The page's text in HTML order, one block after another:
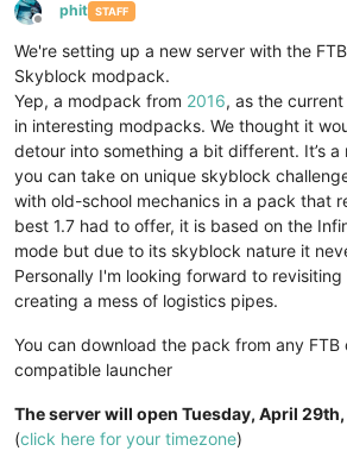
Offline
phit STAFF
We're setting up a new server with the
Skyblock modpack.
Yep, a modpack from 2016, as the
in interesting modpacks. We thought it
detour into something a bit different. It’s
you can take on unique skyblock
with old-school mechanics in a pack that
best 1.7 had to offer, it is based on the
mode but due to its skyblock nature it
Personally I'm looking forward to
creating a mess of logistics pipes.
You can download the pack from any FTB
compatible launcher
The server will open Tuesday, April
(click here for your timezone)